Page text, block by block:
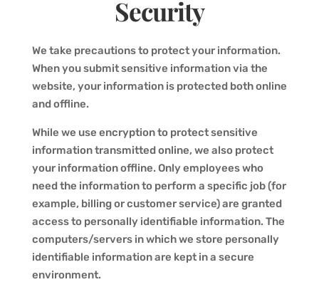
Security
We take precautions to protect your information.
When you submit sensitive information via the
website, your information is protected both online
and offline.
While we use encryption to protect sensitive
information transmitted online, we also protect
your information offline. Only employees who
need the information to perform a specific job (for
example, billing or customer service) are granted
access to personally identifiable information. The
computers/servers in which we store personally
identifiable information are kept in a secure
environment.